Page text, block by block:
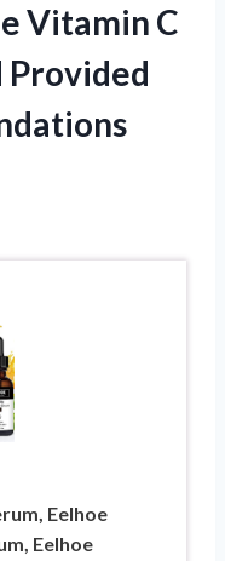
Vitamin C
Provided
Eelhoe
Eelhoe